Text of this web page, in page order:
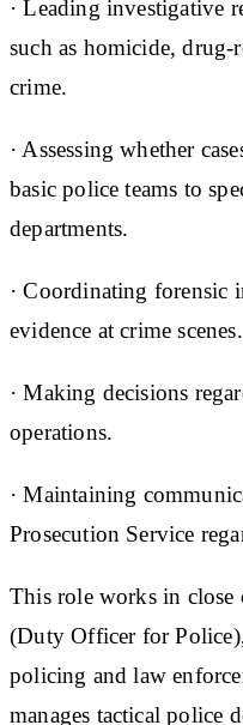
· Leading investigative
such as homicide, drug-
crime.
· Assessing whether
basic police teams to
departments.
· Coordinating forensic
evidence at crime scenes.
· Making decisions
operations.
· Maintaining
Prosecution Service
This role works in
(Duty Officer for
policing and law
manages tactical police